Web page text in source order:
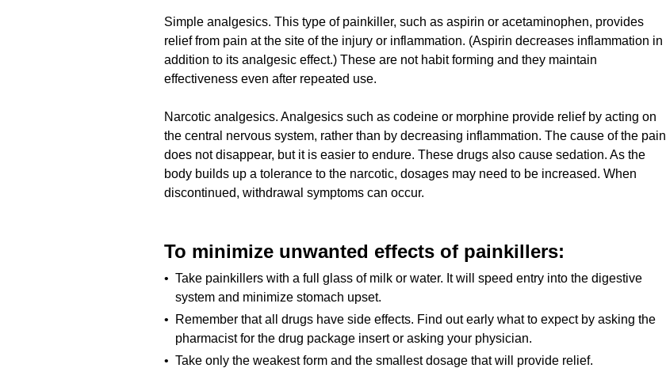
Simple analgesics. This type of painkiller, such as aspirin or acetaminophen, provides
relief from pain at the site of the injury or inflammation. (Aspirin decreases inflammation in
addition to its analgesic effect.) These are not habit forming and they maintain
effectiveness even after repeated use.
Narcotic analgesics. Analgesics such as codeine or morphine provide relief by acting on
the central nervous system, rather than by decreasing inflammation. The cause of the pain
does not disappear, but it is easier to endure. These drugs also cause sedation. As the
body builds up a tolerance to the narcotic, dosages may need to be increased. When
discontinued, withdrawal symptoms can occur.
To minimize unwanted effects of painkillers:
• Take painkillers with a full glass of milk or water. It will speed entry into the digestive
system and minimize stomach upset.
• Remember that all drugs have side effects. Find out early what to expect by asking the
pharmacist for the drug package insert or asking your physician.
• Take only the weakest form and the smallest dosage that will provide relief.